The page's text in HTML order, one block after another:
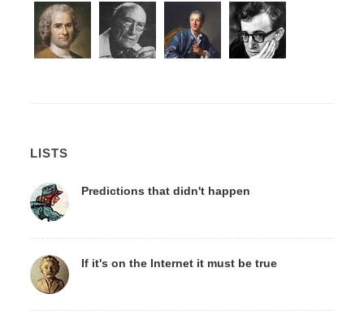
LISTS
Predictions that didn't happen
If it's on the Internet it must be true